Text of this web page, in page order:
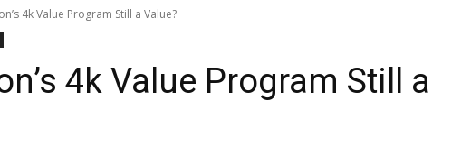
4k Value Program Still a Value?
4k Value Program Still a